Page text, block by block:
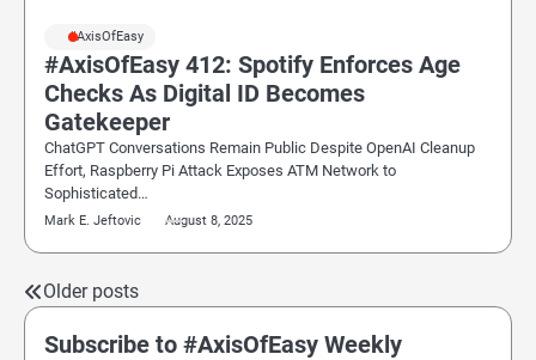
#AxisOfEasy
#AxisOfEasy 412: Spotify Enforces Age
Checks As Digital ID Becomes
Gatekeeper
ChatGPT Conversations Remain Public Despite OpenAI Cleanup
Effort, Raspberry Pi Attack Exposes ATM Network to
Sophisticated…
Mark E. Jeftovic August 8, 2025
Posts
navigation
Older posts
Subscribe to #AxisOfEasy Weekly